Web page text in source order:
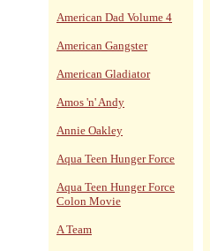
American Dad Volume 4
American Gangster
American Gladiator
Amos 'n' Andy
Annie Oakley
Aqua Teen Hunger Force
Aqua Teen Hunger Force
Colon Movie
A Team